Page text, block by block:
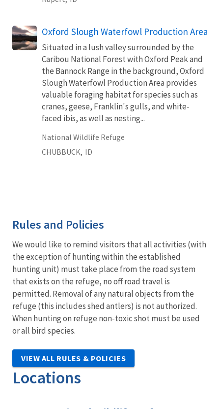
Oxford Slough Waterfowl Production Area
Situated in a lush valley surrounded by the
Caribou National Forest with Oxford Peak and
the Bannock Range in the background, Oxford
Slough Waterfowl Production Area provides
valuable foraging habitat for species such as
cranes, geese, Franklin's gulls, and white-
faced ibis, as well as nesting...
National Wildlife Refuge
CHUBBUCK, ID
Rules and Policies
We would like to remind visitors that all activities (with
the exception of hunting within the established
hunting unit) must take place from the road system
that exists on the refuge, no off road travel is
permitted. Removal of any natural objects from the
refuge (this includes shed antlers) is not authorized.
When hunting on refuge non-toxic shot must be used
or all bird species.
VIEW ALL RULES & POLICIES
Locations